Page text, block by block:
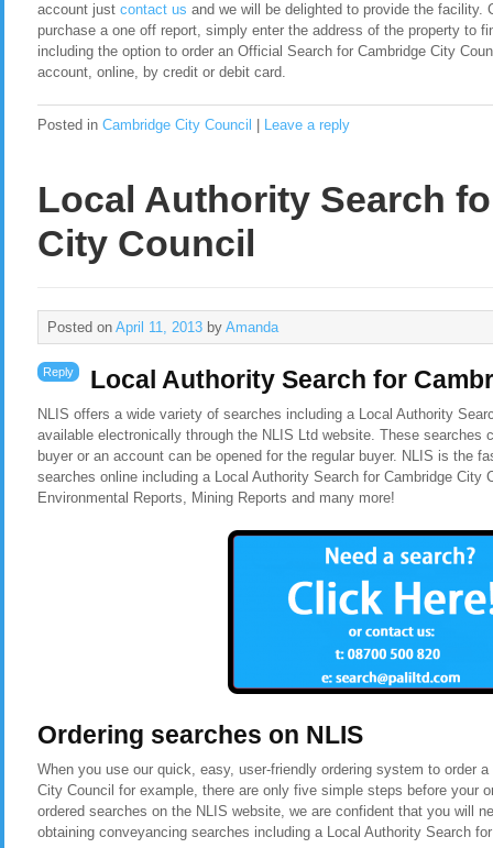
account just contact us and we will be delighted to provide the facility.
purchase a one off report, simply enter the address of the property to
including the option to order an Official Search for Cambridge City
account, online, by credit or debit card.
Posted in Cambridge City Council Leave a reply
Local Authority Search
City Council
Posted on April 11, 2013 by Amanda
Reply Local Authority Search for
NLIS offers a wide variety of searches including a Local Authority
available electronically through the NLIS Ltd website. These searches
buyer or an account can be opened for the regular buyer. NLIS is the
searches online including a Local Authority Search for Cambridge City
Environmental Reports, Mining Reports and many more!
Ordering searches on NLIS
When you use our quick, easy, user-friendly ordering system to order
City Council for example, there are only five simple steps before your
ordered searches on the NLIS website, we are confident that you will
obtaining conveyancing searches including a Local Authority Search